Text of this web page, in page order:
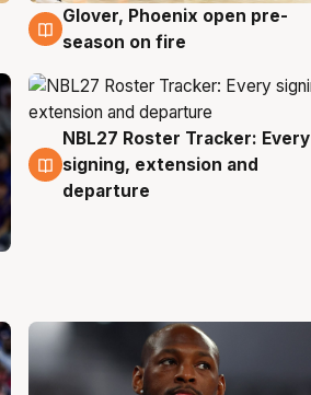
6 Aug
Glover, Phoenix open pre-
season on fire
6 Aug
NBL27 Roster Tracker: Every
signing, extension and
departure